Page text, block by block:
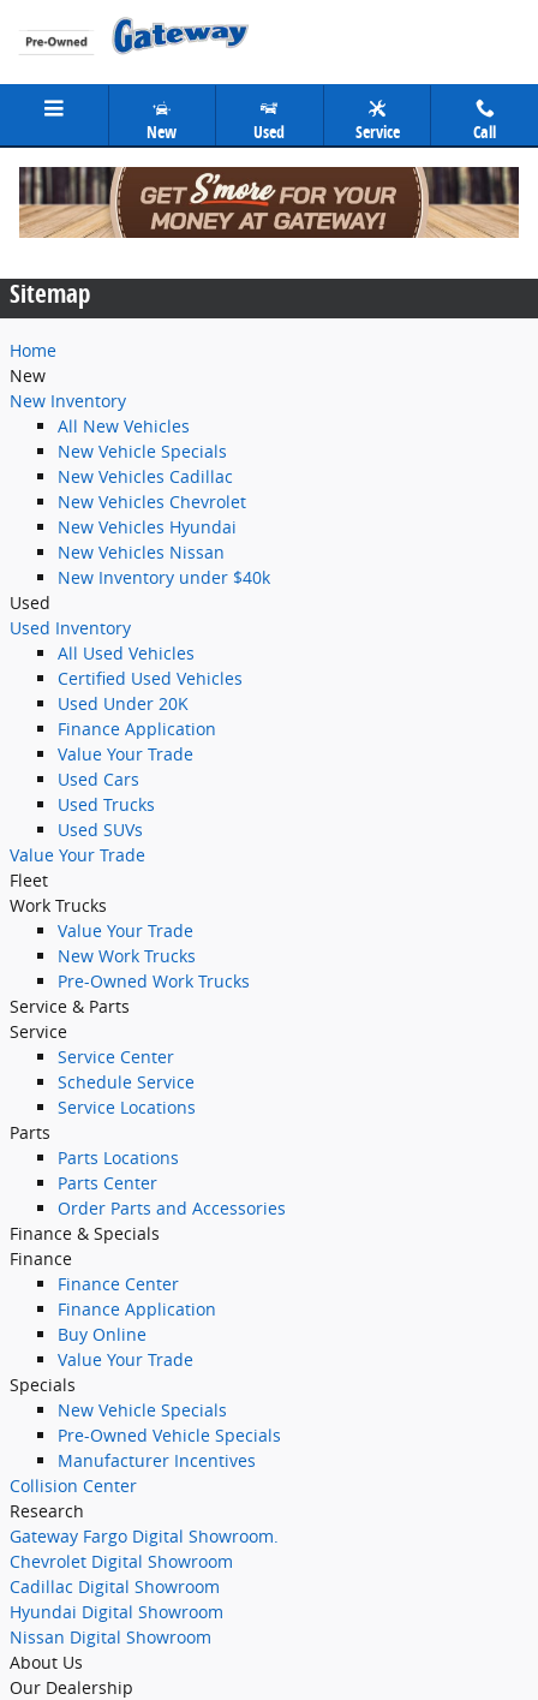
Skip to main content
New Used Service Call
Sitemap
Sitemap
Home
New
New Inventory
All New Vehicles
New Vehicle Specials
New Vehicles Cadillac
New Vehicles Chevrolet
New Vehicles Hyundai
New Vehicles Nissan
New Inventory under $40k
Used
Used Inventory
All Used Vehicles
Certified Used Vehicles
Used Under 20K
Finance Application
Value Your Trade
Used Cars
Used Trucks
Used SUVs
Value Your Trade
Fleet
Work Trucks
Value Your Trade
New Work Trucks
Pre-Owned Work Trucks
Service & Parts
Service
Service Center
Schedule Service
Service Locations
Parts
Parts Locations
Parts Center
Order Parts and Accessories
Finance & Specials
Finance
Finance Center
Finance Application
Buy Online
Value Your Trade
Specials
New Vehicle Specials
Pre-Owned Vehicle Specials
Manufacturer Incentives
Collision Center
Research
Gateway Fargo Digital Showroom.
Chevrolet Digital Showroom
Cadillac Digital Showroom
Hyundai Digital Showroom
Nissan Digital Showroom
About Us
Our Dealership